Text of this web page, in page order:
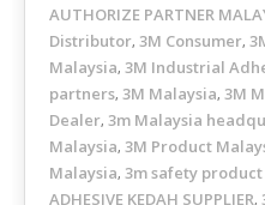
AUTHORIZE PARTNER
Distributor, 3M Consumer,
Malaysia, 3M Industrial
partners, 3M Malaysia, 3M
Dealer, 3m Malaysia
Malaysia, 3M Product
Malaysia, 3m safety
ADHESIVE KEDAH SUPPLIER,